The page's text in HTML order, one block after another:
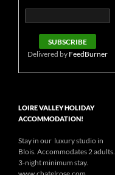
Delivered by FeedBurner
LOIRE VALLEY HOLIDAY
ACCOMMODATION!
Stay in our luxury studio in
Blois. Accommodates 2 adults.
3-night minimum stay.